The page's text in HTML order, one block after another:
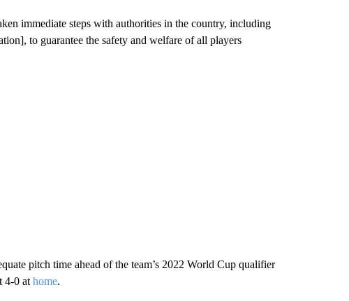
immediate steps with authorities in the country, including
to guarantee the safety and welfare of all players
pitch time ahead of the team’s 2022 World Cup qualifier
4-0 at home.